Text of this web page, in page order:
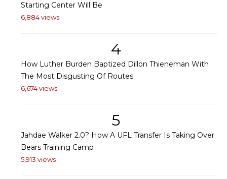
Starting Center Will Be
6,884 views
4
How Luther Burden Baptized Dillon Thieneman With
The Most Disgusting Of Routes
6,674 views
5
Jahdae Walker 2.0? How A UFL Transfer Is Taking Over
Bears Training Camp
5,913 views